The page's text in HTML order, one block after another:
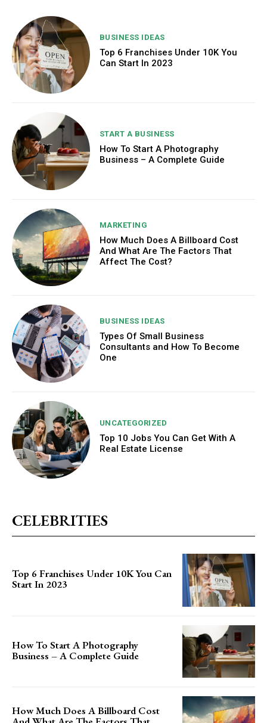
BUSINESS IDEAS
Top 6 Franchises Under 10K You
Can Start In 2023
START A BUSINESS
How To Start A Photography
Business – A Complete Guide
MARKETING
How Much Does A Billboard Cost
And What Are The Factors That
Affect The Cost?
BUSINESS IDEAS
Types Of Small Business
Consultants and How To Become
One
UNCATEGORIZED
Top 10 Jobs You Can Get With A
Real Estate License
CELEBRITIES
Top 6 Franchises Under 10K You Can
Start In 2023
How To Start A Photography
Business – A Complete Guide
How Much Does A Billboard Cost